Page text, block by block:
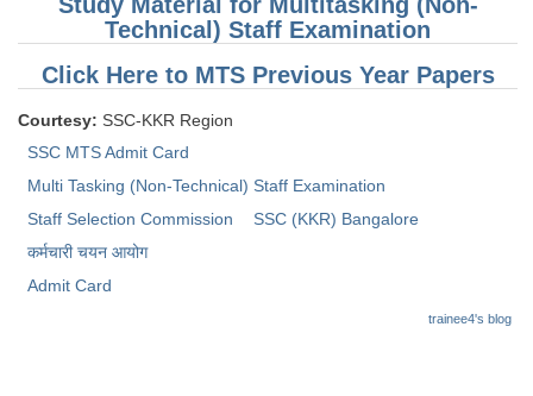
TIER-2 Papers
TIER-2 Syllabus
SSC CGL PAPERS
Study Kit for CGL Tier-1
CGL Trend Analysis
CGL Exam Downloads
Technical) Staff Examination
Click Here to MTS Previous Year Papers
Courtesy: SSC-KKR Region
SSC MTS Admit Card
Multi Tasking (Non-Technical) Staff Examination
Staff Selection Commission
SSC (KKR) Bangalore
कर्मचारी चयन आयोग
Admit Card
trainee4's blog